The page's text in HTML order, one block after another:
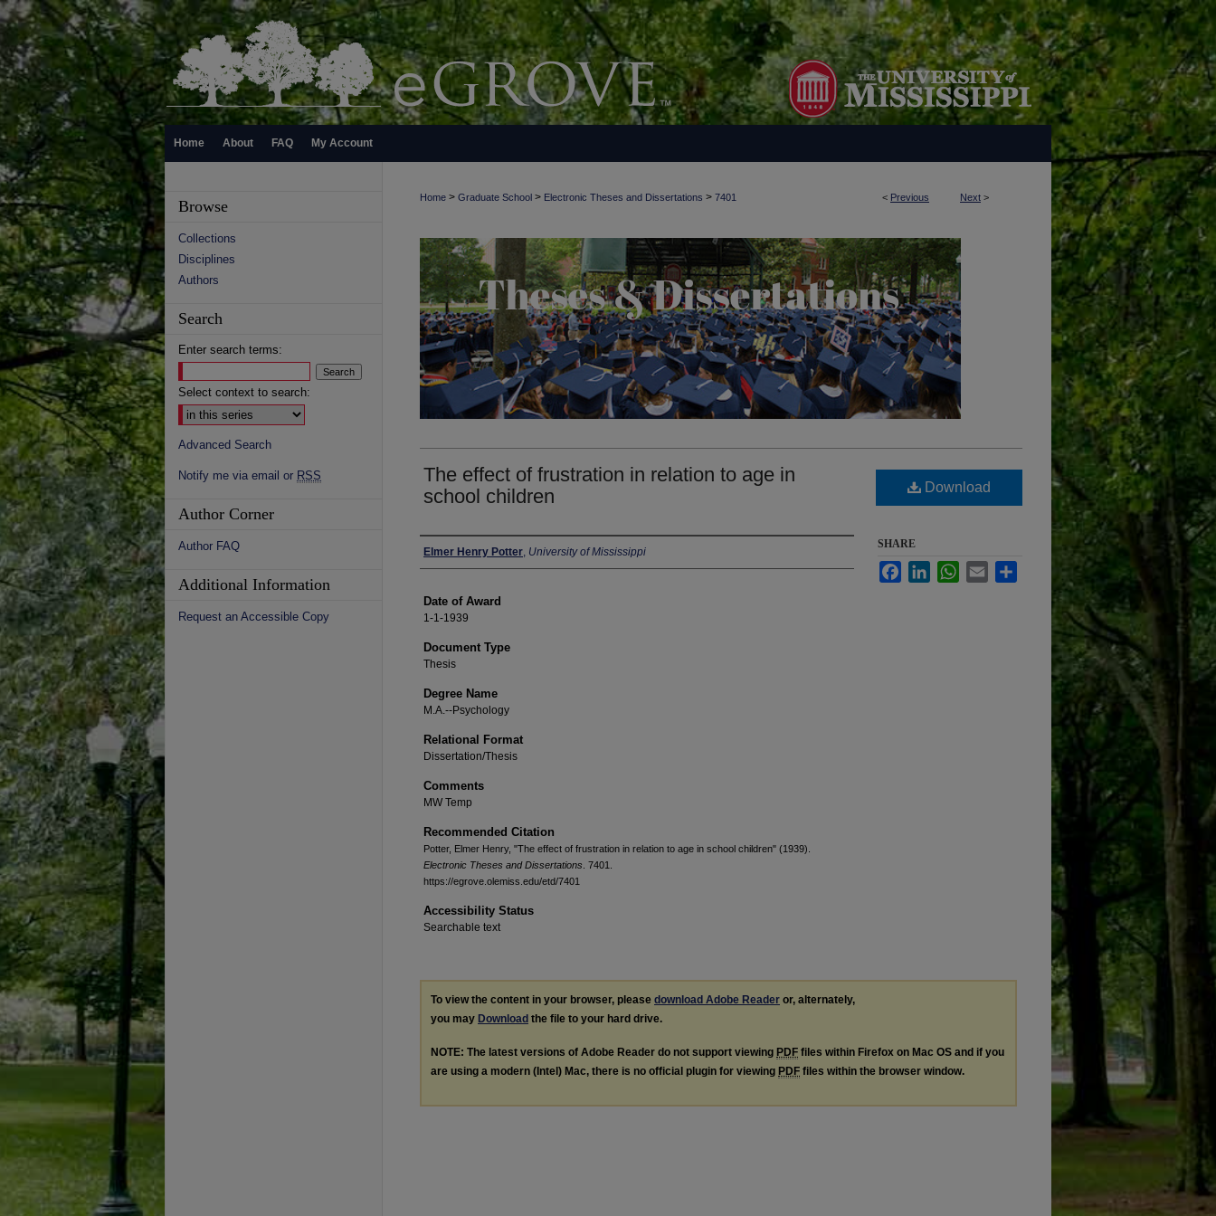
Home About FAQ My Account
< Previous Next >
Home > Graduate School > Electronic Theses and Dissertations > 7401
The effect of frustration in relation to age in
school children
Author
Elmer Henry Potter, University of Mississippi
Date of Award
1-1-1939
Document Type
Thesis
Degree Name
M.A.--Psychology
Relational Format
Dissertation/Thesis
Comments
MW Temp
Recommended Citation
Potter, Elmer Henry, "The effect of frustration in relation to age in school children" (1939).
Electronic Theses and Dissertations . 7401.
https://egrove.olemiss.edu/etd/7401
Accessibility Status
Searchable text
Download
SHARE
FacebookLinkedInWhatsApp
Email
To view the content in your browser, please download Adobe Reader or, alternately,
you may Download the file to your hard drive.
NOTE: The latest versions of Adobe Reader do not support viewing PDF files within Firefox on Mac OS and if you
are using a modern (Intel) Mac, there is no official plugin for viewing PDF files within the browser window.
Browse
Collections
Disciplines
Authors
Search
Enter search terms:
Select context to search:
Advanced Search
Notify me via email or RSS
Author Corner
Author FAQ
Additional Information
Request an Accessible Copy